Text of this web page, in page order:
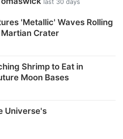
last 30 days
'Metallic' Waves Rolling
Crater
Shrimp to Eat in
Moon Bases
Universe's